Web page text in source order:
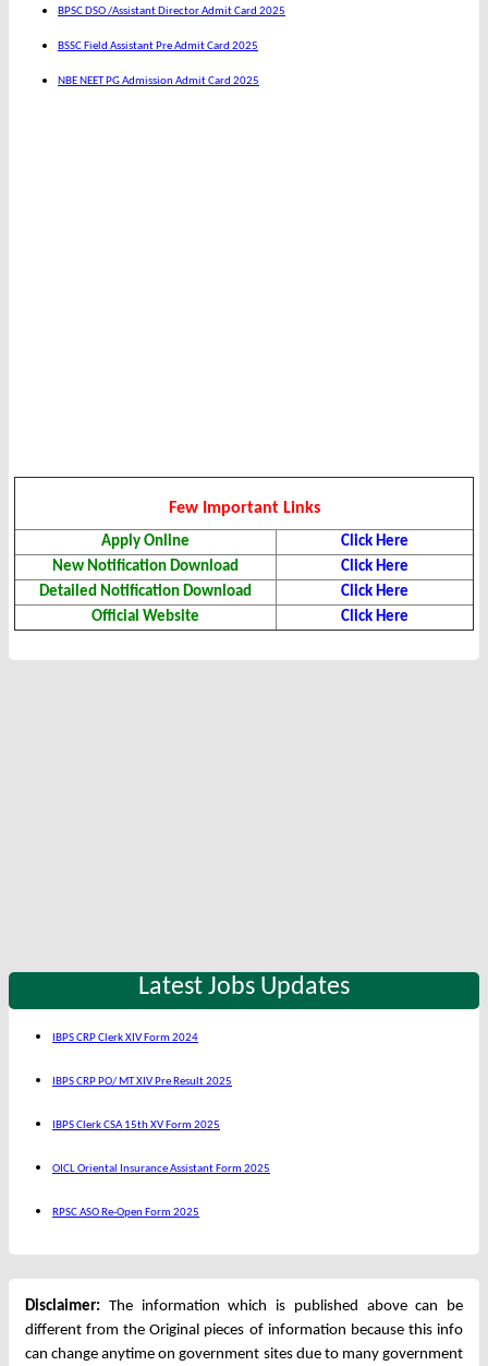
BPSC DSO /Assistant Director Admit Card 2025
BSSC Field Assistant Pre Admit Card 2025
NBE NEET PG Admission Admit Card 2025
Few Important Links
Apply Online
Click Here
New Notification Download
Click Here
Detailed Notification Download
Click Here
Official Website
Click Here
Latest Jobs Updates
IBPS CRP Clerk XIV Form 2024
IBPS CRP PO/ MT XIV Pre Result 2025
IBPS Clerk CSA 15th XV Form 2025
OICL Oriental Insurance Assistant Form 2025
RPSC ASO Re-Open Form 2025
Disclaimer: The information which is published above can be
different from the Original pieces of information because this info
can change anytime on government sites due to many government